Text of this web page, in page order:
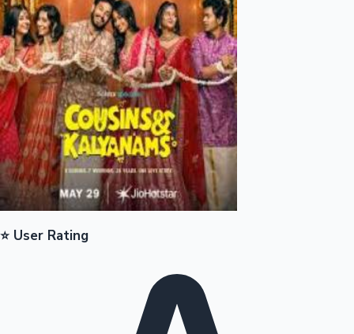
Mollywood News
⭐ User Rating